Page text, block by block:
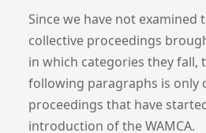
Since we have not examined
collective proceedings
in which categories they fall,
following paragraphs is only
proceedings that have
introduction of the WAMCA.